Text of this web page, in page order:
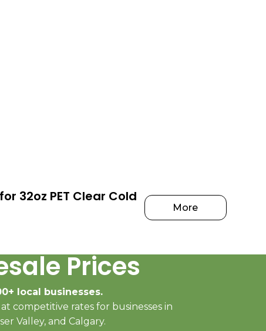
32oz PET Clear Cold
More
Prices
local businesses.
competitive rates for businesses in
Valley, and Calgary.